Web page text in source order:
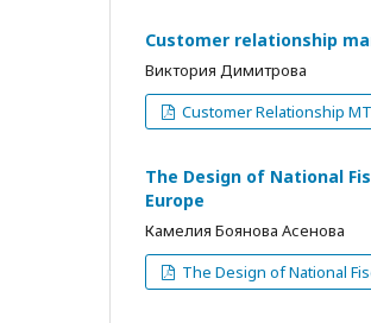
Customer relationship
Виктория Димитрова
Customer Relationship
The Design of National
Europe
Камелия Боянова Асенова
The Design of National